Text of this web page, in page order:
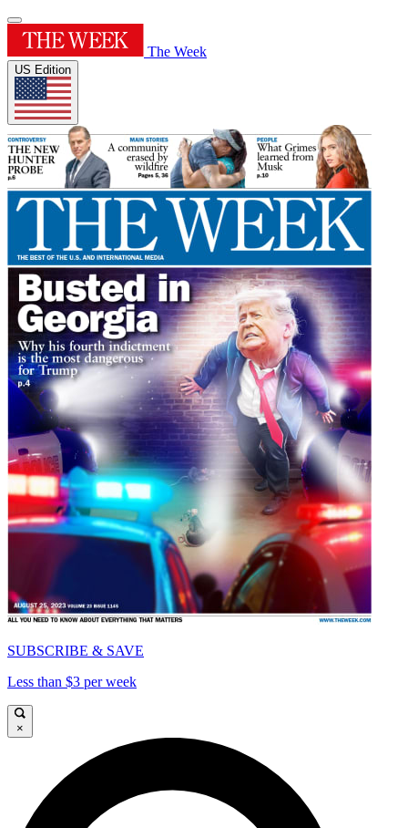
The Week
US Edition
SUBSCRIBE & SAVE
Less than $3 per week
×